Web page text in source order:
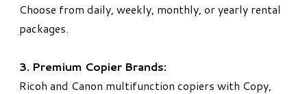
Choose from daily, weekly, monthly, or yearly rental
packages.
3. Premium Copier Brands:
Ricoh and Canon multifunction copiers with Copy,